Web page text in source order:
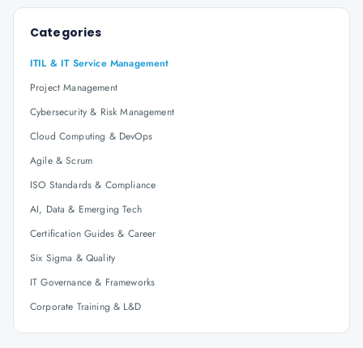
Categories
ITIL & IT Service Management
Project Management
Cybersecurity & Risk Management
Cloud Computing & DevOps
Agile & Scrum
ISO Standards & Compliance
AI, Data & Emerging Tech
Certification Guides & Career
Six Sigma & Quality
IT Governance & Frameworks
Corporate Training & L&D